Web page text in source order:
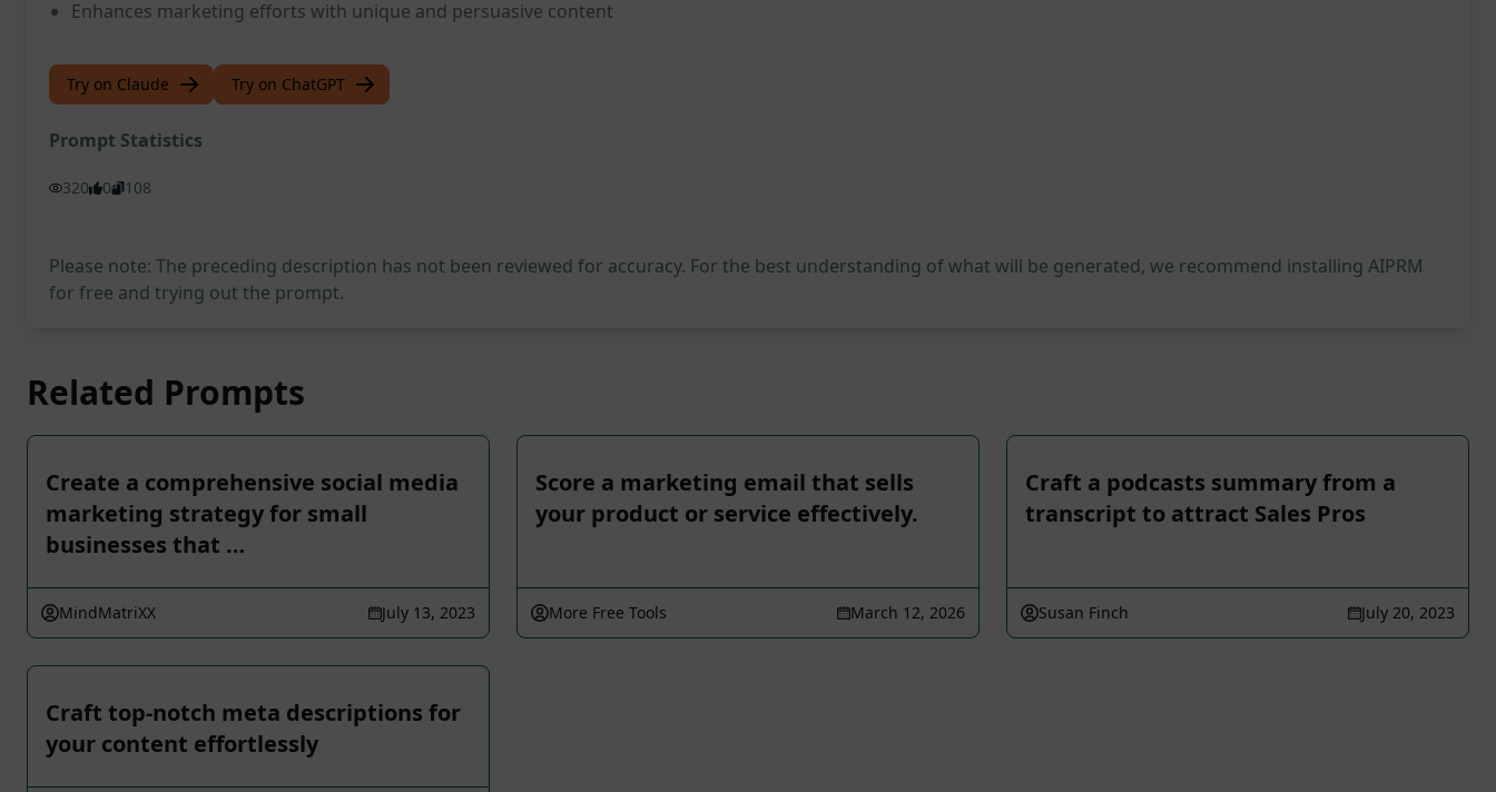
Enhances marketing efforts with unique and persuasive content
Try on Claude Try on ChatGPT
Prompt Statistics
320 0 108
Please note: The preceding description has not been reviewed for accuracy. For the best understanding of what will be generated, we recommend installing AIPRM
for free and trying out the prompt.
Related Prompts
Create a comprehensive social media
marketing strategy for small
businesses that …
MindMatriXX July 13, 2023
Score a marketing email that sells
your product or service effectively.
More Free Tools March 12, 2026
Craft a podcasts summary from a
transcript to attract Sales Pros
Susan Finch July 20, 2023
Craft top-notch meta descriptions for
your content effortlessly